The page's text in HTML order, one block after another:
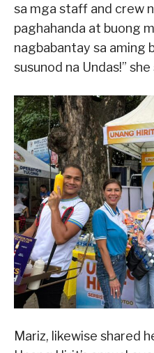
sa mga staff and crew
paghahanda at buong
nagbabantay sa aming
susunod na Undas!” she
Mariz, likewise shared